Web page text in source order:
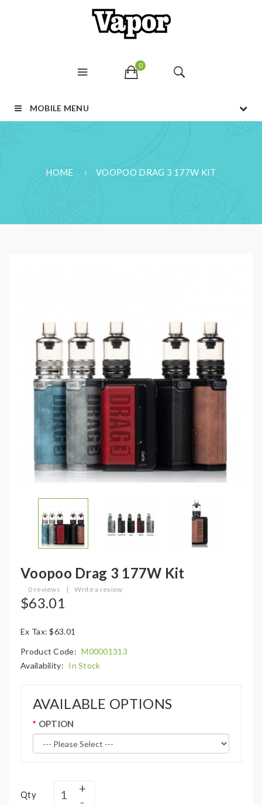
0
MOBILE MENU
HOME VOOPOO DRAG 3 177W KIT
Voopoo Drag 3 177W Kit
0 reviews | Write a review
$63.01
Ex Tax: $63.01
Product Code: M00001313
Availability: In Stock
AVAILABLE OPTIONS
OPTION
Qty